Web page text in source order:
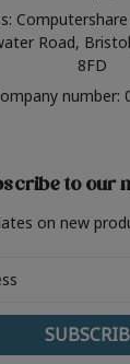
Road,
8FD
number:
to our
on new